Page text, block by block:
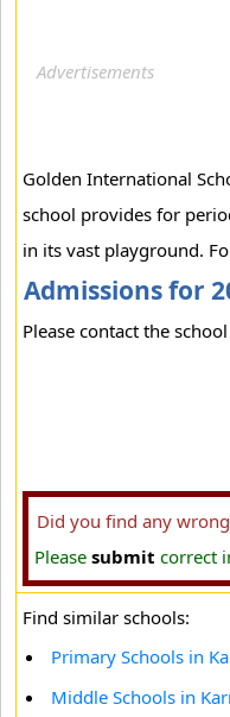
Golden International
school provides for
in its vast playground.
Admissions for
Please contact the
Did you find any
Please submit correct
Find similar schools:
Primary Schools in
Middle Schools in